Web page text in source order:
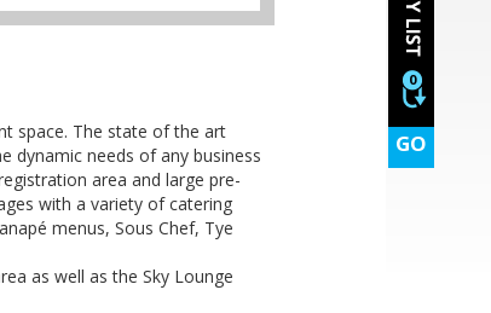
0
GO
space. The state of the art
dynamic needs of any business
area and large pre-
with a variety of catering
menus, Sous Chef, Tye
as well as the Sky Lounge